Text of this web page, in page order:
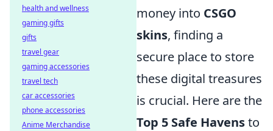
money into CSGO
skins, finding a
secure place to store
these digital treasures
is crucial. Here are the
Top 5 Safe Havensto
health and wellness
gaming gifts
gifts
travel gear
gaming accessories
travel tech
car accessories
phone accessories
Anime Merchandise